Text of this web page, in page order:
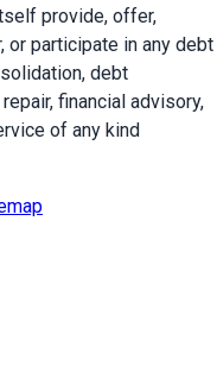
provide, offer,
or participate in any debt
debt
financial advisory,
of any kind